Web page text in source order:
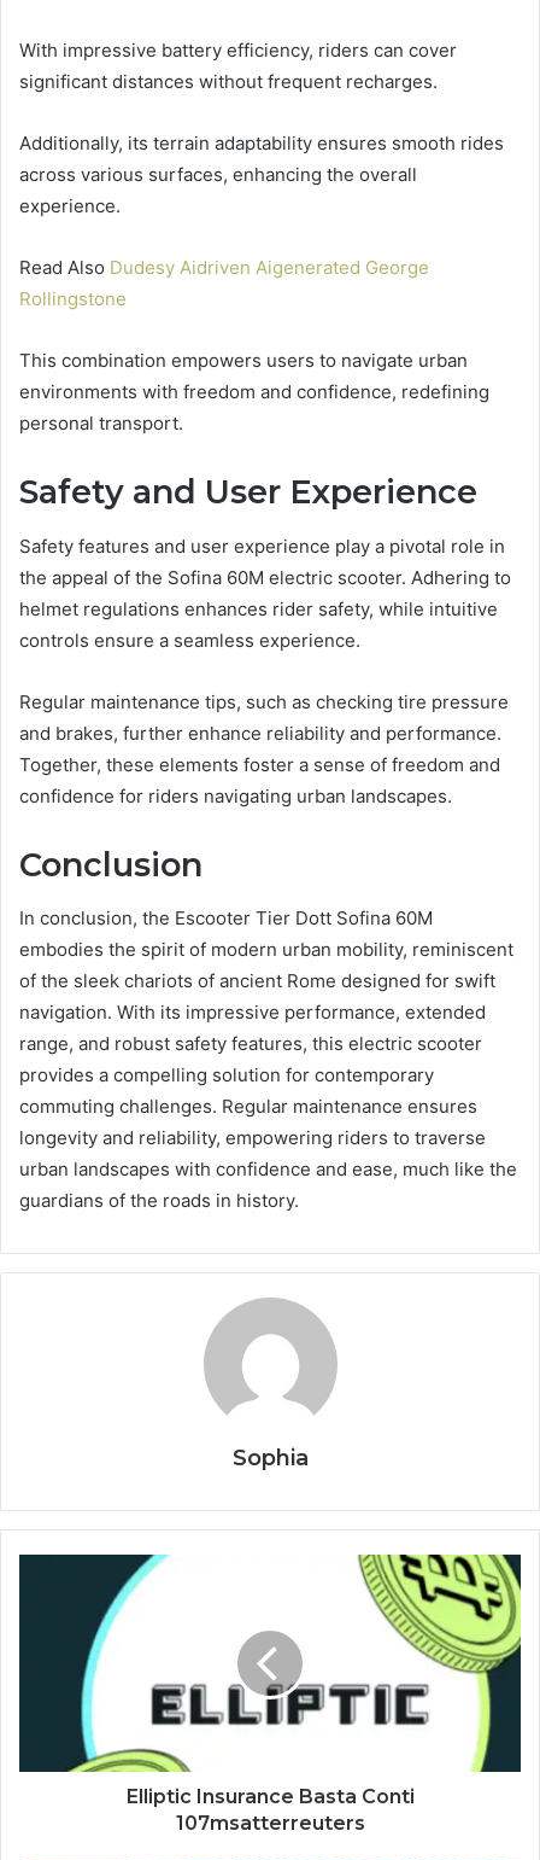
With impressive battery efficiency, riders can cover
significant distances without frequent recharges.
Additionally, its terrain adaptability ensures smooth rides
across various surfaces, enhancing the overall
experience.
Read Also Dudesy Aidriven Aigenerated George
Rollingstone
This combination empowers users to navigate urban
environments with freedom and confidence, redefining
personal transport.
Safety and User Experience
Safety features and user experience play a pivotal role in
the appeal of the Sofina 60M electric scooter. Adhering to
helmet regulations enhances rider safety, while intuitive
controls ensure a seamless experience.
Regular maintenance tips, such as checking tire pressure
and brakes, further enhance reliability and performance.
Together, these elements foster a sense of freedom and
confidence for riders navigating urban landscapes.
Conclusion
In conclusion, the Escooter Tier Dott Sofina 60M
embodies the spirit of modern urban mobility, reminiscent
of the sleek chariots of ancient Rome designed for swift
navigation. With its impressive performance, extended
range, and robust safety features, this electric scooter
provides a compelling solution for contemporary
commuting challenges. Regular maintenance ensures
longevity and reliability, empowering riders to traverse
urban landscapes with confidence and ease, much like the
guardians of the roads in history.
Sophia
Elliptic Insurance Basta Conti
107msatterreuters